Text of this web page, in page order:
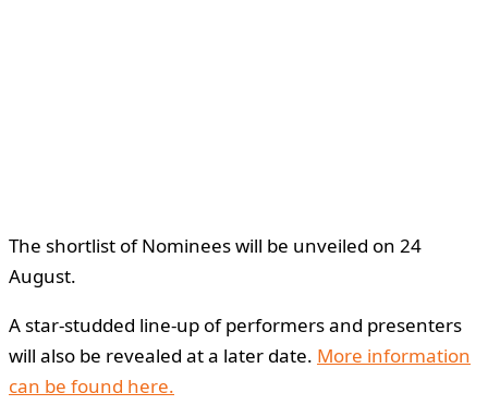
The shortlist of Nominees will be unveiled on 24
August.
A star-studded line-up of performers and presenters
will also be revealed at a later date. More information
can be found here.